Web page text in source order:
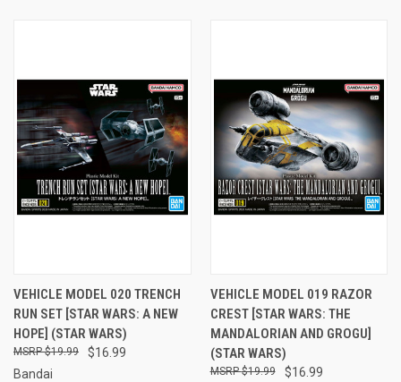
VEHICLE MODEL 020 TRENCH
RUN SET [STAR WARS: A NEW
HOPE] (STAR WARS)
$16.99
$19.99
Bandai
VEHICLE MODEL 019 RAZOR
CREST [STAR WARS: THE
MANDALORIAN AND GROGU]
(STAR WARS)
$16.99
$19.99